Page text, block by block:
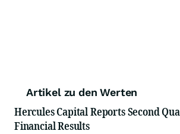
Artikel zu den Werten
Hercules Capital Reports Second
Financial Results